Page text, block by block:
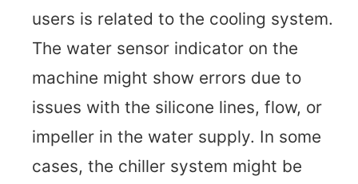
users is related to the cooling system.
The water sensor indicator on the
machine might show errors due to
issues with the silicone lines, flow, or
impeller in the water supply. In some
cases, the chiller system might be